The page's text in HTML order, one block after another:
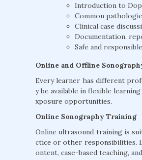
Introduction to
Common
Clinical case
Documentation,
Safe and
Online and Offline
Every learner has different
y be available in flexible
xposure opportunities.
Online Sonography Training
Online ultrasound training is
ctice or other responsibilities.
ontent, case-based teaching,